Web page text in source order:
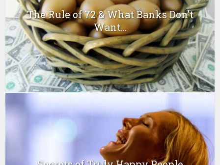
The Rule of 72 & What Banks Don’t
Want...